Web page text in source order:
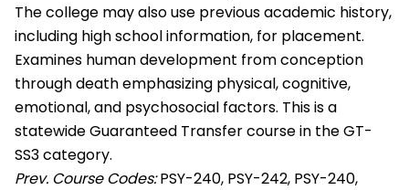
The college may also use previous academic history,
including high school information, for placement.
Examines human development from conception
through death emphasizing physical, cognitive,
emotional, and psychosocial factors. This is a
statewide Guaranteed Transfer course in the GT-
SS3 category.
Prev. Course Codes:PSY-240, PSY-242, PSY-240,